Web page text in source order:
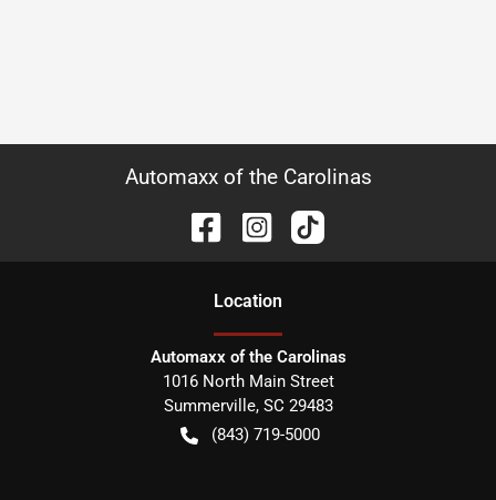
Automaxx of the Carolinas
Location
Automaxx of the Carolinas
1016 North Main Street
Summerville, SC 29483
(843) 719-5000